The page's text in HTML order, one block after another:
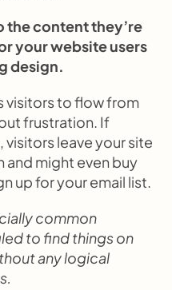
the content they’re
your website users
design.
visitors to flow from
frustration. If
visitors leave your site
and might even buy
up for your email list.
common
to find things on
any logical